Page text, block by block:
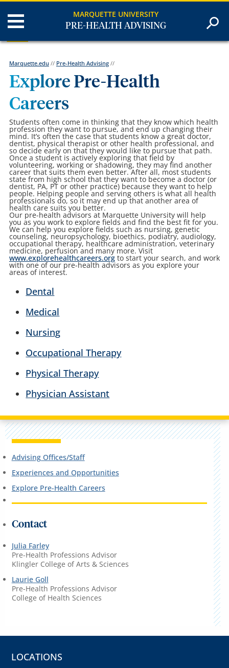
MARQUETTE UNIVERSITY
PRE-HEALTH ADVISING
Marquette.edu // Pre-Health Advising//
Explore Pre-Health
Careers
Students often come in thinking that they know which health
profession they want to pursue, and end up changing their
mind. It’s often the case that students know a great doctor,
dentist, physical therapist or other health professional, and
so decide early on that they would like to pursue that path.
Once a student is actively exploring that field by
volunteering, working or shadowing, they may find another
career that suits them even better. After all, most students
state from high school that they want to become a doctor (or
dentist, PA, PT or other practice) because they want to help
people. Helping people and serving others is what all health
professionals do, so it may end up that another area of
health care suits you better.
Our pre-health advisors at Marquette University will help
you as you work to explore fields and find the best fit for you.
We can help you explore fields such as nursing, genetic
counseling, neuropsychology, bioethics, podiatry, audiology,
occupational therapy, healthcare administration, veterinary
medicine, perfusion and many more. Visit
www.explorehealthcareers.orgto start your search, and work
with one of our pre-health advisors as you explore your
areas of interest.
Dental
Medical
Nursing
Occupational Therapy
Physical Therapy
Physician Assistant
Advising Offices/Staff
Experiences and Opportunities
Explore Pre-Health Careers
Contact
Julia Farley
Pre-Health Professions Advisor
Klingler College of Arts & Sciences
Laurie Goll
Pre-Health Professions Advisor
College of Health Sciences
LOCATIONS